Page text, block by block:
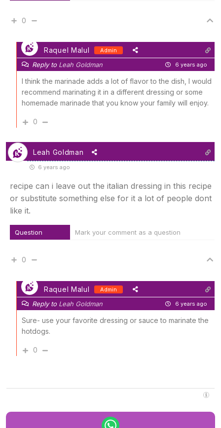
0
Raquel Malul Admin
Reply to Leah Goldman 6 years ago
I think the marinade adds a lot of flavor to the dish, I would
recommend marinating it in a different dressing or some
homemade marinade that you know your family will enjoy.
0
Leah Goldman
6 years ago
recipe can i leave out the italian dressing in this recipe
or substitute something else for it a lot of people dont
like it.
Question Mark your comment as a question
0
Raquel Malul Admin
Reply to Leah Goldman 6 years ago
Sure- use your favorite dressing or sauce to marinate the
hotdogs.
0